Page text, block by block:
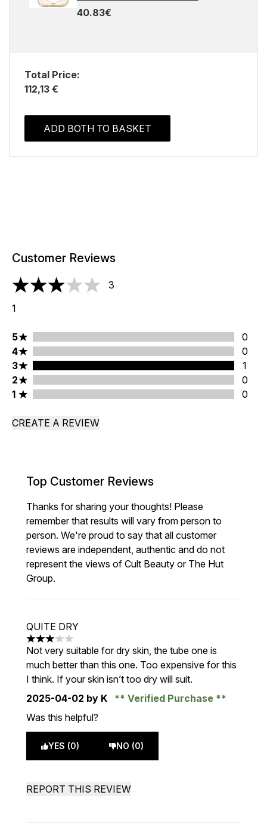
40.83€
Total Price:
112,13 €
ADD BOTH TO BASKET
Customer Reviews
3 stars out of a maximum of 5
3
1
5 stars rating 0 reviews
5
0
4 stars rating 0 reviews
4
0
3 stars rating 1 reviews
3
1
2 stars rating 0 reviews
2
0
1 stars rating 0 reviews
1 0
CREATE A REVIEW
Top Customer Reviews
Thanks for sharing your thoughts! Please
remember that results will vary from person to
person. We're proud to say that all customer
reviews are independent, authentic and do not
represent the views of Cult Beauty or The Hut
Group.
QUITE DRY
3 stars out of a maximum of 5
Not very suitable for dry skin, the tube one is
much better than this one. Too expensive for this
I think. If your skin isn’t too dry will suit.
2025-04-02 by K
Verified Purchase
Was this helpful?
YES (0) NO (0)
REPORT THIS REVIEW